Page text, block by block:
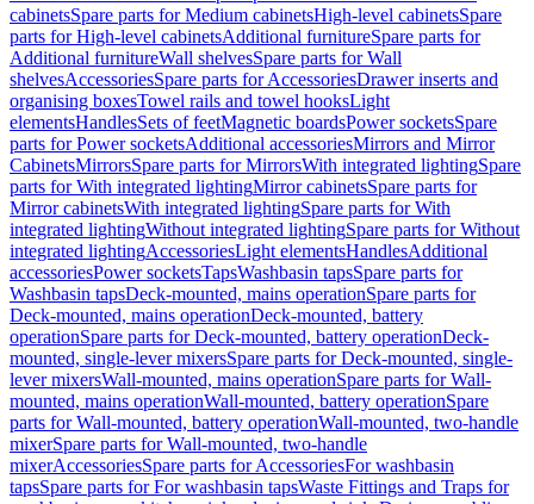
cabinetsSpare parts for Medium cabinetsHigh-level cabinetsSpare
parts for High-level cabinetsAdditional furnitureSpare parts for
Additional furnitureWall shelvesSpare parts for Wall
shelvesAccessoriesSpare parts for AccessoriesDrawer inserts and
organising boxesTowel rails and towel hooksLight
elementsHandlesSets of feetMagnetic boardsPower socketsSpare
parts for Power socketsAdditional accessoriesMirrors and Mirror
CabinetsMirrorsSpare parts for MirrorsWith integrated lightingSpare
parts for With integrated lightingMirror cabinetsSpare parts for
Mirror cabinetsWith integrated lightingSpare parts for With
integrated lightingWithout integrated lightingSpare parts for Without
integrated lightingAccessoriesLight elementsHandlesAdditional
accessoriesPower socketsTapsWashbasin tapsSpare parts for
Washbasin tapsDeck-mounted, mains operationSpare parts for
Deck-mounted, mains operationDeck-mounted, battery
operationSpare parts for Deck-mounted, battery operationDeck-
mounted, single-lever mixersSpare parts for Deck-mounted, single-
lever mixersWall-mounted, mains operationSpare parts for Wall-
mounted, mains operationWall-mounted, battery operationSpare
parts for Wall-mounted, battery operationWall-mounted, two-handle
mixerSpare parts for Wall-mounted, two-handle
mixerAccessoriesSpare parts for AccessoriesFor washbasin
tapsSpare parts for For washbasin tapsWaste Fittings and Traps for